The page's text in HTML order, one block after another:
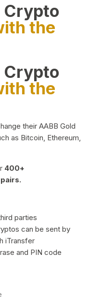
Crypto
the
Crypto
the
their AABB Gold
as Bitcoin, Ethereum,
400+
parties
can be sent by
iTransfer
and PIN code